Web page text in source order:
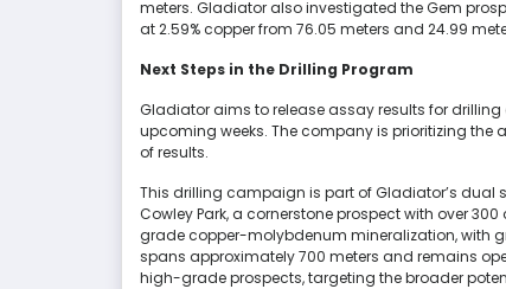
meters. Gladiator also investigated the Gem
at 2.59% copper from 76.05 meters and 24.99
Next Steps in the Drilling Program
Gladiator aims to release assay results for
upcoming weeks. The company is prioritizing the
of results.
This drilling campaign is part of Gladiator’s dual
Cowley Park, a cornerstone prospect with over
grade copper-molybdenum mineralization, with
spans approximately 700 meters and remains
high-grade prospects, targeting the broader